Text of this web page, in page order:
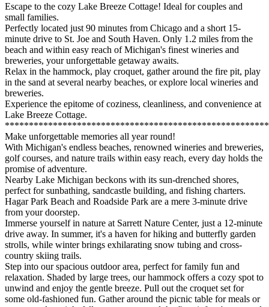
Escape to the cozy Lake Breeze Cottage! Ideal for couples and
small families.
Perfectly located just 90 minutes from Chicago and a short 15-
minute drive to St. Joe and South Haven. Only 1.2 miles from the
beach and within easy reach of Michigan's finest wineries and
breweries, your unforgettable getaway awaits.
Relax in the hammock, play croquet, gather around the fire pit, play
in the sand at several nearby beaches, or explore local wineries and
breweries.
Experience the epitome of coziness, cleanliness, and convenience at
Lake Breeze Cottage.
Make unforgettable memories all year round!
With Michigan's endless beaches, renowned wineries and breweries,
golf courses, and nature trails within easy reach, every day holds the
promise of adventure.
Nearby Lake Michigan beckons with its sun-drenched shores,
perfect for sunbathing, sandcastle building, and fishing charters.
Hagar Park Beach and Roadside Park are a mere 3-minute drive
from your doorstep.
Immerse yourself in nature at Sarrett Nature Center, just a 12-minute
drive away. In summer, it's a haven for hiking and butterfly garden
strolls, while winter brings exhilarating snow tubing and cross-
country skiing trails.
Step into our spacious outdoor area, perfect for family fun and
relaxation. Shaded by large trees, our hammock offers a cozy spot to
unwind and enjoy the gentle breeze. Pull out the croquet set for
some old-fashioned fun. Gather around the picnic table for meals or